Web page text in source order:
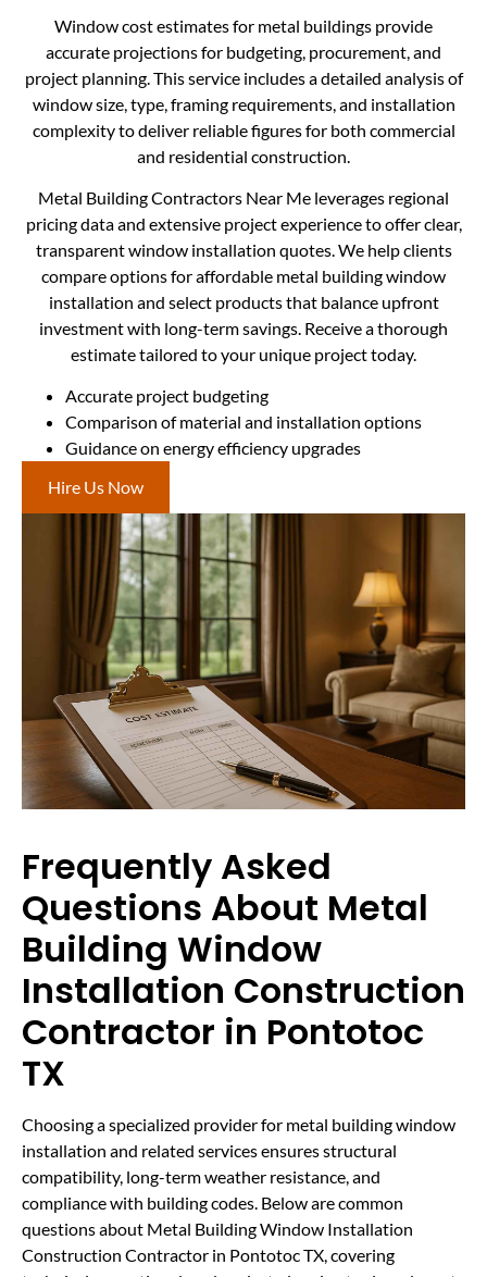
Window cost estimates for metal buildings provide
accurate projections for budgeting, procurement, and
project planning. This service includes a detailed analysis of
window size, type, framing requirements, and installation
complexity to deliver reliable figures for both commercial
and residential construction.
Metal Building Contractors Near Me leverages regional
pricing data and extensive project experience to offer clear,
transparent window installation quotes. We help clients
compare options for affordable metal building window
installation and select products that balance upfront
investment with long-term savings. Receive a thorough
estimate tailored to your unique project today.
Accurate project budgeting
Comparison of material and installation options
Guidance on energy efficiency upgrades
Hire Us Now
Frequently Asked
Questions About Metal
Building Window
Installation Construction
Contractor in Pontotoc
TX
Choosing a specialized provider for metal building window
installation and related services ensures structural
compatibility, long-term weather resistance, and
compliance with building codes. Below are common
questions about Metal Building Window Installation
Construction Contractor in Pontotoc TX, covering